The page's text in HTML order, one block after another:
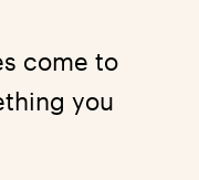
come to
you